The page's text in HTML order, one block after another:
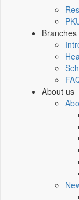
Branches
About us